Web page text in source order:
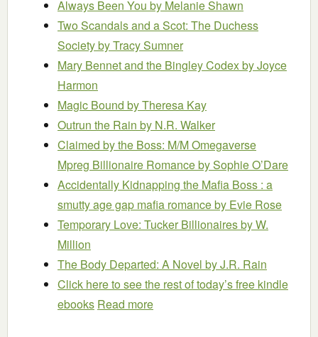
Always Been You by Melanie Shawn
Two Scandals and a Scot: The Duchess
Societyby Tracy Sumner
Mary Bennet and the Bingley Codexby Joyce
Harmon
Magic Bound by Theresa Kay
Outrun the Rain by N.R. Walker
Claimed by the Boss: M/M Omegaverse
Mpreg Billionaire Romanceby Sophie O’Dare
Accidentally Kidnapping the Mafia Boss : a
smutty age gap mafia romanceby Evie Rose
Temporary Love: Tucker Billionairesby W.
Million
The Body Departed: A Novel by J.R. Rain
Click here to see the rest of today’s free kindle
ebooks Read more